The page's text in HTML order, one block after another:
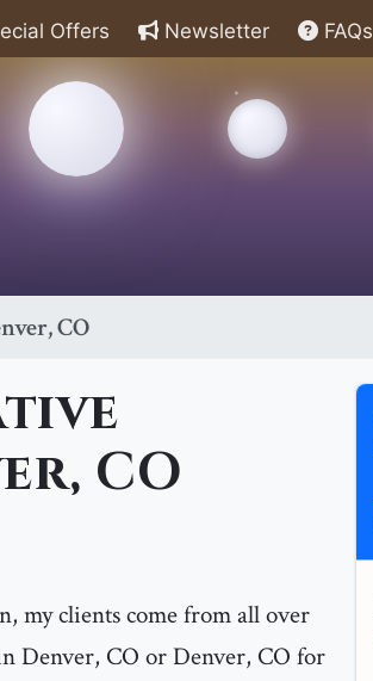
Offers Newsletter FAQs
CO
CO
my clients come from all over
CO or Denver, CO for